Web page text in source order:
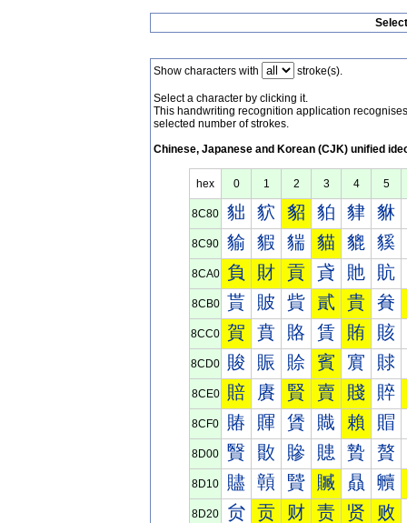
Show characters with stroke(s).
Select a character by clicking it.
This handwriting recognition application
selected number of strokes.
Chinese, Japanese and Korean (CJK) unified
hex 0 1 2 3 4 5
8C80 貀 貁 貂 貃 貄 貅
8C90 貐 貑 貒 貓 貔 貕
8CA0 負 財 貢 貣 貤 貥
8CB0 貰 貱 貲 貳 貴 貵
8CC0 賀 賁 賂 賃 賄 賅
8CD0 賐 賑 賒 賓 賔 賕
8CE0 賠 賡 賢 賣 賤 賥
8CF0 賰 賱 賲 賳 賴 賵
8D00 贀 贁 贂 贃 贄 贅
8D10 贐 贑 贒 贓 贔 贕
8D20 贠 贡 财 责 贤 败